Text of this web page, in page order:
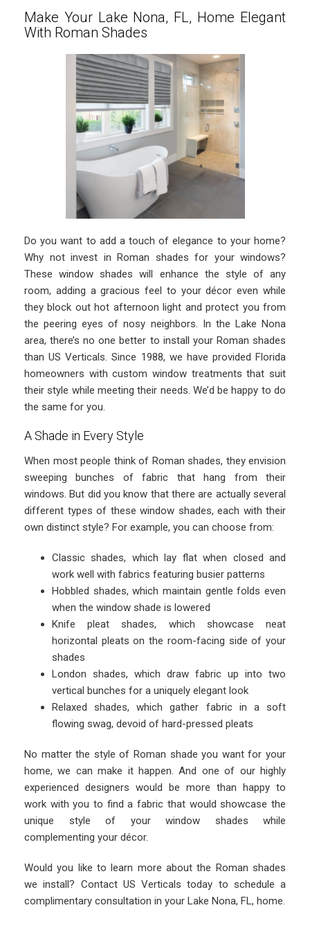
Make Your Lake Nona, FL, Home Elegant
With Roman Shades
Do you want to add a touch of elegance to your home?
Why not invest in Roman shades for your windows?
These window shades will enhance the style of any
room, adding a gracious feel to your décor even while
they block out hot afternoon light and protect you from
the peering eyes of nosy neighbors. In the Lake Nona
area, there’s no one better to install your Roman shades
than US Verticals. Since 1988, we have provided Florida
homeowners with custom window treatments that suit
their style while meeting their needs. We’d be happy to do
the same for you.
A Shade in Every Style
When most people think of Roman shades, they envision
sweeping bunches of fabric that hang from their
windows. But did you know that there are actually several
different types of these window shades, each with their
own distinct style? For example, you can choose from:
Classic shades, which lay flat when closed and
work well with fabrics featuring busier patterns
Hobbled shades, which maintain gentle folds even
when the window shade is lowered
Knife pleat shades, which showcase neat
horizontal pleats on the room-facing side of your
shades
London shades, which draw fabric up into two
vertical bunches for a uniquely elegant look
Relaxed shades, which gather fabric in a soft
flowing swag, devoid of hard-pressed pleats
No matter the style of Roman shade you want for your
home, we can make it happen. And one of our highly
experienced designers would be more than happy to
work with you to find a fabric that would showcase the
unique style of your window shades while
complementing your décor.
Would you like to learn more about the Roman shades
we install? Contact US Verticals today to schedule a
complimentary consultation in your Lake Nona, FL, home.